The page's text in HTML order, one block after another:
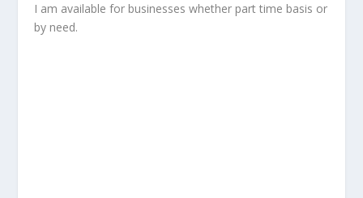
I am available for businesses whether part time basis or
by need.